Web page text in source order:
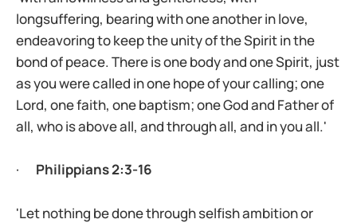
longsuffering, bearing with one another in love,
endeavoring to keep the unity of the Spirit in the
bond of peace. There is one body and one Spirit, just
as you were called in one hope of your calling; one
Lord, one faith, one baptism; one God and Father of
all, who is above all, and through all, and in you all.'
· Philippians 2:3-16
'Let nothing be done through selfish ambition or